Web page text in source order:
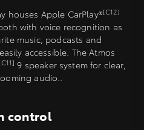
houses Apple CarPlay®[C12]
both with voice recognition as
music, podcasts and
accessible. The Atmos
9 speaker system for clear,
audio..
control